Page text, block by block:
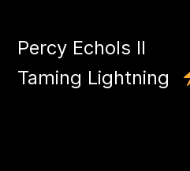
Percy Echols II
Taming Lightning